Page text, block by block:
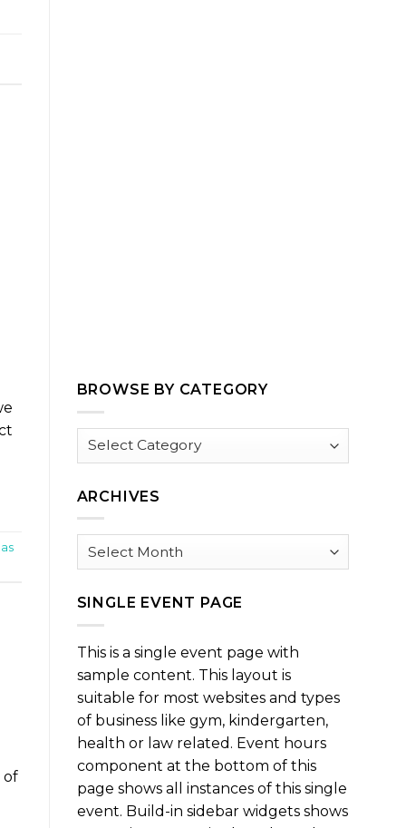
of
BROWSE BY CATEGORY
Browse
ARCHIVES
Archives
SINGLE EVENT PAGE
This is a single event page with
sample content. This layout is
suitable for most websites and types
of business like gym, kindergarten,
health or law related. Event hours
component at the bottom of this
page shows all instances of this single
event. Build-in sidebar widgets shows